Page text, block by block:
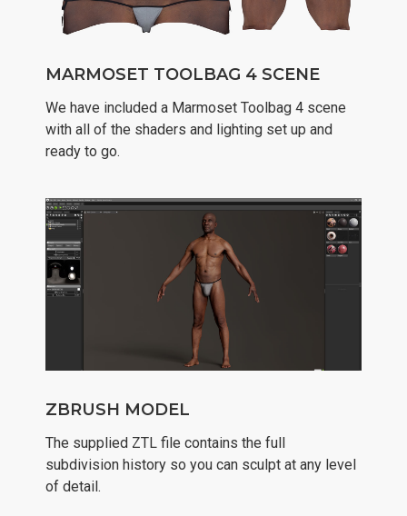
MARMOSET TOOLBAG 4 SCENE
We have included a Marmoset Toolbag 4 scene
with all of the shaders and lighting set up and
ready to go.
ZBRUSH MODEL
The supplied ZTL file contains the full
subdivision history so you can sculpt at any level
of detail.